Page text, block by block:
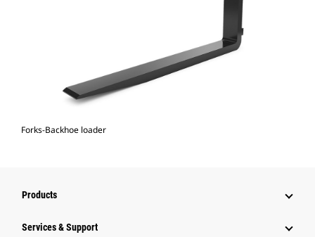
Forks-Backhoe loader
Products
Services & Support